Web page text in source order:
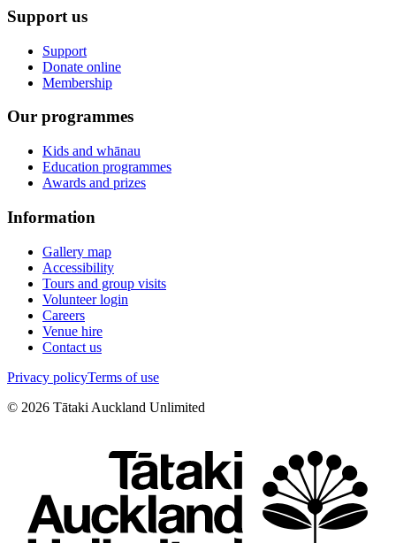
Support us
Support
Donate online
Membership
Our programmes
Kids and whānau
Education programmes
Awards and prizes
Information
Gallery map
Accessibility
Tours and group visits
Volunteer login
Careers
Venue hire
Contact us
Privacy policyTerms of use
© 2026 Tātaki Auckland Unlimited